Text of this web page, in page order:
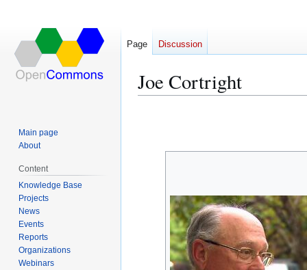
Joe Cortright
Page Discussion
Main page
About
Content
Knowledge Base
Projects
News
Events
Reports
Organizations
Webinars